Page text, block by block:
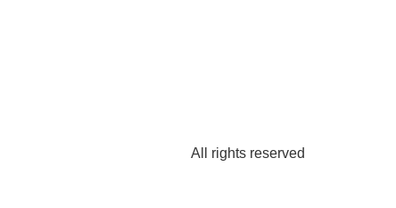
All rights reserved